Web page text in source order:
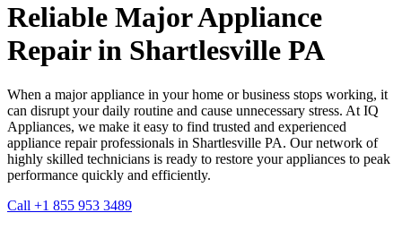
Reliable Major Appliance
Repair in Shartlesville PA
When a major appliance in your home or business stops working, it
can disrupt your daily routine and cause unnecessary stress. At IQ
Appliances, we make it easy to find trusted and experienced
appliance repair professionals in Shartlesville PA. Our network of
highly skilled technicians is ready to restore your appliances to peak
performance quickly and efficiently.
Call +1 855 953 3489